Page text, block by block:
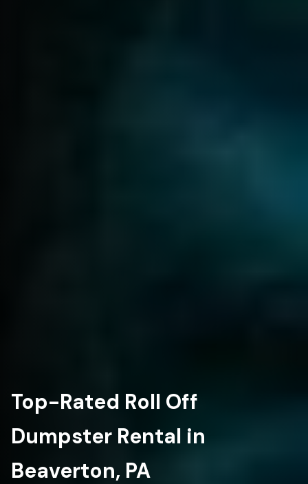
Top-Rated Roll Off
Dumpster Rental in
Beaverton, PA